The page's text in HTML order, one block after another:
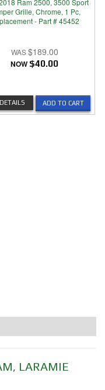
Ram 2500, 3500 Sport
Grille, Chrome, 1 Pc,
- Part # 45452
$189.00
NOW $40.00
ADD TO CART
, LARAMIE